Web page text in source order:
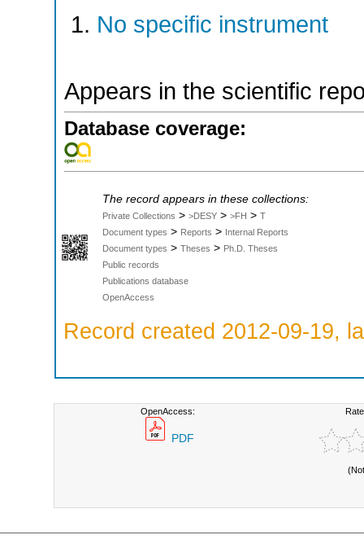
No specific instrument
Appears in the scientific
Database coverage:
The record appears in these collections:
Private Collections > >DESY > >FH > T
Document types > Reports > Internal Reports
Document types > Theses > Ph.D. Theses
Public records
Publications database
OpenAccess
Record created 2012-09-19,
OpenAccess:
PDF